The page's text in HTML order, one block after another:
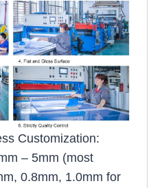
Customization:
– 5mm (most
0.8mm, 1.0mm for